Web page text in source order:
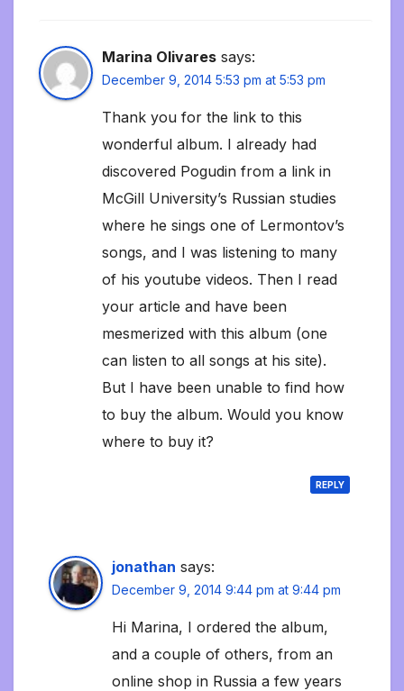
Marina Olivares says:
December 9, 2014 5:53 pm at 5:53 pm
Thank you for the link to this
wonderful album. I already had
discovered Pogudin from a link in
McGill University’s Russian studies
where he sings one of Lermontov’s
songs, and I was listening to many
of his youtube videos. Then I read
your article and have been
mesmerized with this album (one
can listen to all songs at his site).
But I have been unable to find how
to buy the album. Would you know
where to buy it?
REPLY
jonathan says:
December 9, 2014 9:44 pm at 9:44 pm
Hi Marina, I ordered the album,
and a couple of others, from an
online shop in Russia a few years